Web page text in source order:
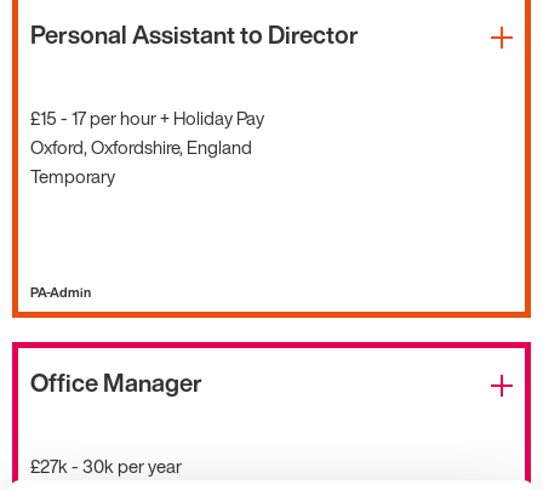
Personal Assistant to Director
£15 - 17 per hour + Holiday Pay
Oxford, Oxfordshire, England
Temporary
PA-Admin
Office Manager
£27k - 30k per year